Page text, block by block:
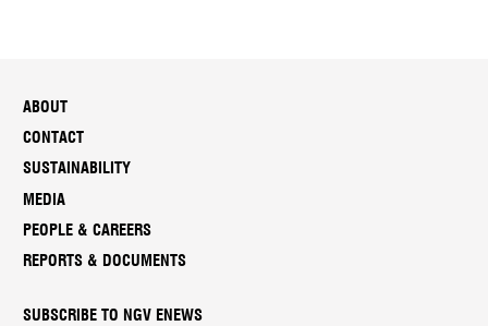
ABOUT
CONTACT
SUSTAINABILITY
MEDIA
PEOPLE & CAREERS
REPORTS & DOCUMENTS
SUBSCRIBE TO NGV ENEWS